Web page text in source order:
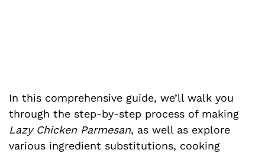
In this comprehensive guide, we’ll walk you
through the step-by-step process of making
Lazy Chicken Parmesan, as well as explore
various ingredient substitutions, cooking